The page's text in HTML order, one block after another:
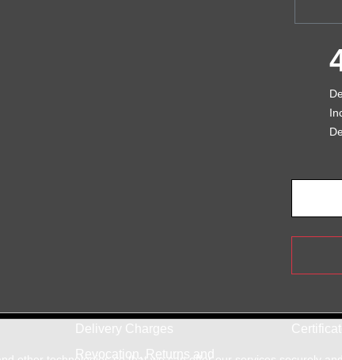
Delivery Charges
Revocation, Returns and